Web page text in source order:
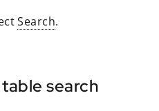
Search.
search